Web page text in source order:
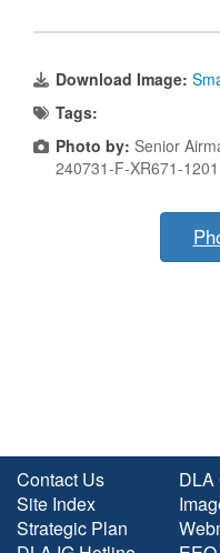
Download Image:
Tags:
Photo by: Senior
240731-F-XR671-
Contact Us
Site Index
Strategic Plan
DLA